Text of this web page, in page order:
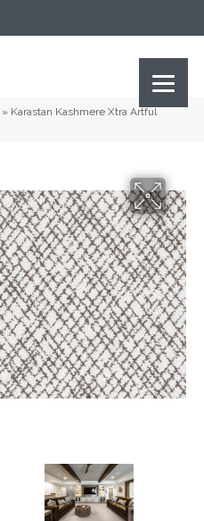
» Karastan Kashmere Xtra Artful